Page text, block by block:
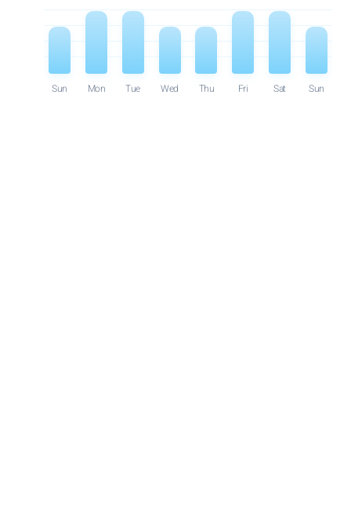
Sun Mon Tue Wed Thu Fri Sat Sun